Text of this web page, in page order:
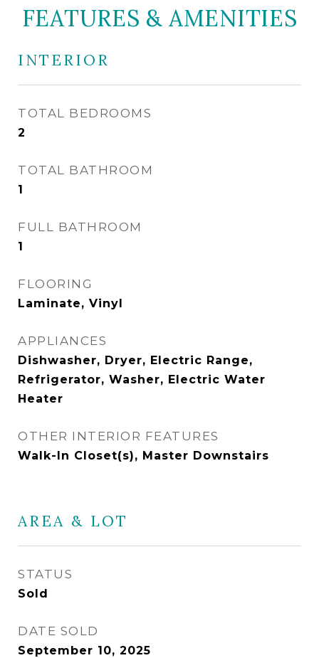
FEATURES & AMENITIES
INTERIOR
TOTAL BEDROOMS
2
TOTAL BATHROOM
1
FULL BATHROOM
1
FLOORING
Laminate, Vinyl
APPLIANCES
Dishwasher, Dryer, Electric Range,
Refrigerator, Washer, Electric Water
Heater
OTHER INTERIOR FEATURES
Walk-In Closet(s), Master Downstairs
AREA & LOT
STATUS
Sold
DATE SOLD
September 10, 2025